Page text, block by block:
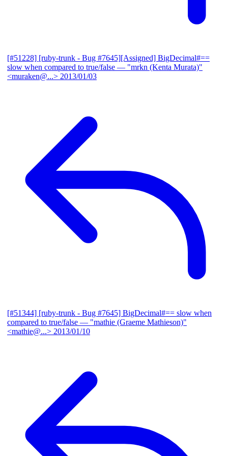
[#51228] [ruby-trunk - Bug #7645][Assigned] BigDecimal#==
slow when compared to true/false — "mrkn (Kenta Murata)"
<muraken@...> 2013/01/03
[#51344] [ruby-trunk - Bug #7645] BigDecimal#== slow when
compared to true/false — "mathie (Graeme Mathieson)"
<mathie@...> 2013/01/10